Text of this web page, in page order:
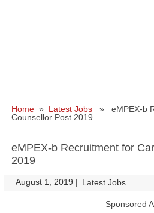
Home » Latest Jobs » eMPEX-b
Counsellor Post 2019
eMPEX-b Recruitment for
2019
August 1, 2019 | Latest Jobs
Sponsored